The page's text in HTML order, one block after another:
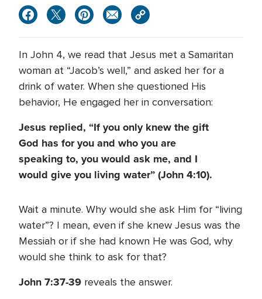
In John 4, we read that Jesus met a Samaritan
woman at “Jacob’s well,” and asked her for a
drink of water. When she questioned His
behavior, He engaged her in conversation:
Jesus replied, “If you only knew the gift
God has for you and who you are
speaking to, you would ask me, and I
would give you living water” (John 4:10).
Wait a minute. Why would she ask Him for “living
water”? I mean, even if she knew Jesus was the
Messiah or if she had known He was God, why
would she think to ask for that?
John 7:37-39 reveals the answer.